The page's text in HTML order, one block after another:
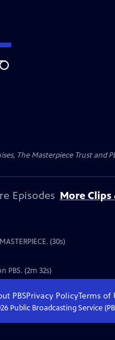
Search
The Masterpiece Trust
Episodes More Clips
(30s)
PBS. (2m 32s)
PBSPrivacy PolicyTerms of
Public Broadcasting Service